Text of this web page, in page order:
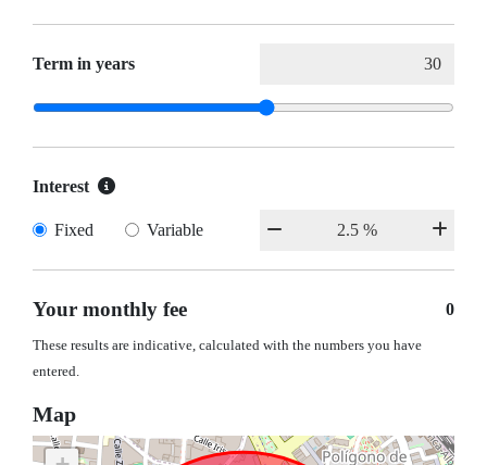
Term in years
Interest
Fixed Variable
Your monthly fee 0
These results are indicative, calculated with the numbers you have
entered.
Map